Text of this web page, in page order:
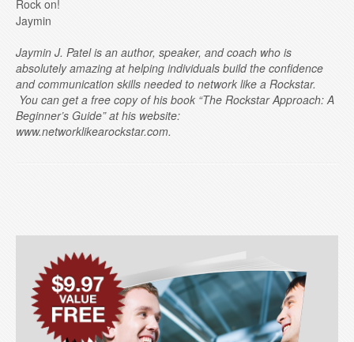
Rock on!
Jaymin
Jaymin J. Patel is an author, speaker, and coach who is
absolutely amazing at helping individuals build the confidence
and communication skills needed to network like a Rockstar.
You can get a free copy of his book “The Rockstar Approach: A
Beginner’s Guide” at his website:
www.networklikearockstar.com.